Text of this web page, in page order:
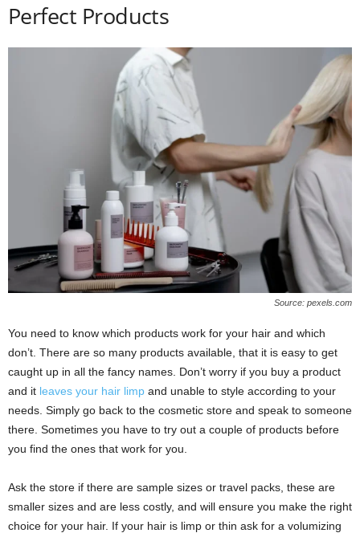
Perfect Products
Source: pexels.com
You need to know which products work for your hair and which
don’t. There are so many products available, that it is easy to get
caught up in all the fancy names. Don’t worry if you buy a product
and it leaves your hair limp and unable to style according to your
needs. Simply go back to the cosmetic store and speak to someone
there. Sometimes you have to try out a couple of products before
you find the ones that work for you.
Ask the store if there are sample sizes or travel packs, these are
smaller sizes and are less costly, and will ensure you make the right
choice for your hair. If your hair is limp or thin ask for a volumizing